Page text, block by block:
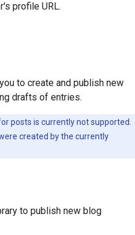
profile URL.
to create and publish new
drafts of entries.
posts is currently not supported.
created by the currently
to publish new blog